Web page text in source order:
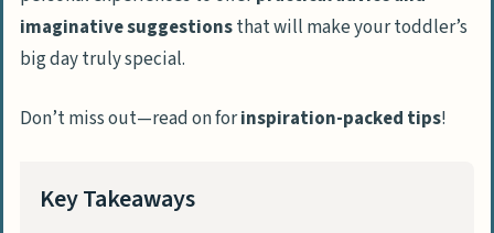
imaginative suggestionsthat will make your toddler’s
big day truly special.
Don’t miss out—read on forinspiration-packed tips!
Key Takeaways